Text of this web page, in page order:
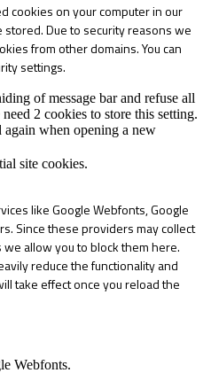
cookies on your computer in our
Due to security reasons we
from other domains. You can
settings.
of message bar and refuse all
2 cookies to store this setting.
when opening a new
site cookies.
like Google Webfonts, Google
Since these providers may collect
allow you to block them here.
reduce the functionality and
take effect once you reload the
Webfonts.